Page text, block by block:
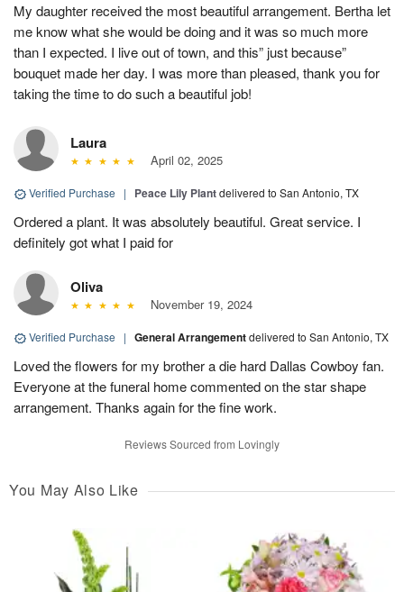
My daughter received the most beautiful arrangement. Bertha let
me know what she would be doing and it was so much more
than I expected. I live out of town, and this” just because”
bouquet made her day. I was more than pleased, thank you for
taking the time to do such a beautiful job!
Laura
April 02, 2025
Verified Purchase | Peace Lily Plantdelivered to San Antonio, TX
Ordered a plant. It was absolutely beautiful. Great service. I
definitely got what I paid for
Oliva
November 19, 2024
Verified Purchase | General Arrangementdelivered to San Antonio, TX
Loved the flowers for my brother a die hard Dallas Cowboy fan.
Everyone at the funeral home commented on the star shape
arrangement. Thanks again for the fine work.
Reviews Sourced from Lovingly
You May Also Like